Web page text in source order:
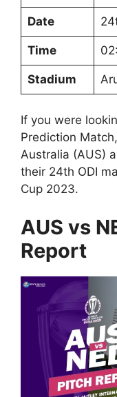
Date
Time
Stadium
If you were
Prediction
Australia (AUS)
their 24th ODI
Cup 2023.
AUS vs
Report